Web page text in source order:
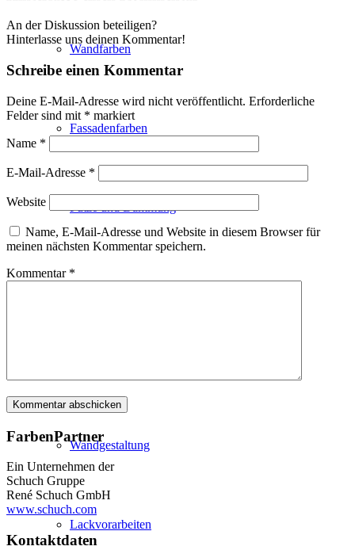
Wandfarben
Fassadenfarben
Putze und Dämmung
Wandgestaltung
Lackvorarbeiten
An der Diskussion beteiligen?
Hinterlasse uns deinen Kommentar!
Schreibe einen Kommentar
Deine E-Mail-Adresse wird nicht veröffentlicht. Erforderliche
Felder sind mit * markiert
Name *
E-Mail-Adresse *
Website
Name, E-Mail-Adresse und Website in diesem Browser für
meinen nächsten Kommentar speichern.
Kommentar *
FarbenPartner
Ein Unternehmen der
Schuch Gruppe
René Schuch GmbH
www.schuch.com
Kontaktdaten